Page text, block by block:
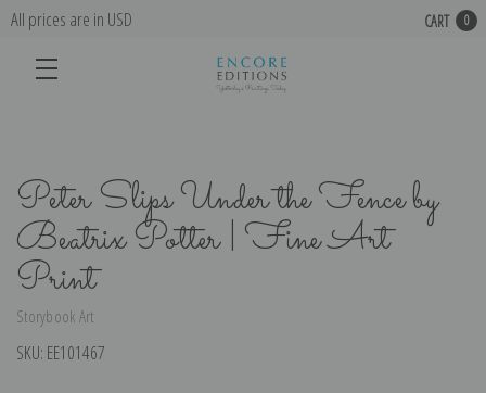
All prices are in USD CART 0
Peter Slips Under the Fence by
Beatrix Potter | Fine Art
Print
Storybook Art
SKU: EE101467